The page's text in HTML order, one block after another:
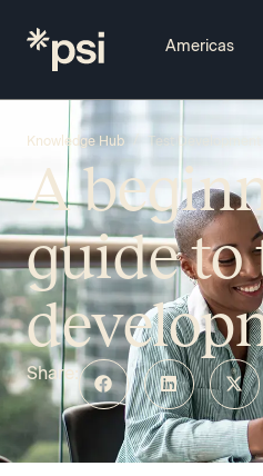
Knowledge Hub Test Development
A
guide to
Share: